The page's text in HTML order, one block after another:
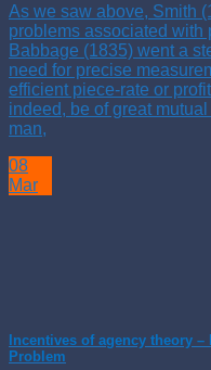
As we saw above, Smith
problems associated with
Babbage (1835) went a
need for precise
efficient piece-rate or
indeed, be of great
man,
08
Mar
Incentives of agency theory
Problem